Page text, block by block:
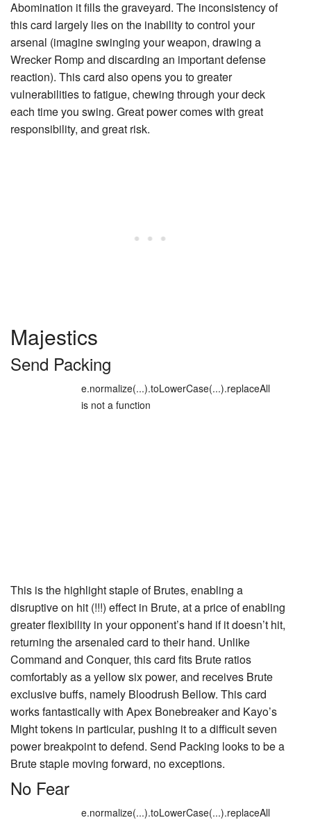
Abomination it fills the graveyard. The inconsistency of
this card largely lies on the inability to control your
arsenal (imagine swinging your weapon, drawing a
Wrecker Rompand discarding an important defense
reaction). This card also opens you to greater
vulnerabilities to fatigue, chewing through your deck
each time you swing. Great power comes with great
responsibility, and great risk.
Majestics
Send Packing
e.normalize(...).toLowerCase(...).replaceAll
is not a function
This is the highlight staple of Brutes, enabling a
disruptive on hit (!!!) effect in Brute, at a price of enabling
greater flexibility in your opponent’s hand if it doesn’t hit,
returning the arsenaled card to their hand. Unlike
Command and Conquer, this card fits Brute ratios
comfortably as a yellow six power, and receives Brute
exclusive buffs, namely Bloodrush Bellow. This card
works fantastically with Apex Bonebreakerand Kayo’s
Mighttokens in particular, pushing it to a difficult seven
power breakpoint to defend. Send Packing looks to be a
Brute staple moving forward, no exceptions.
No Fear
e.normalize(...).toLowerCase(...).replaceAll